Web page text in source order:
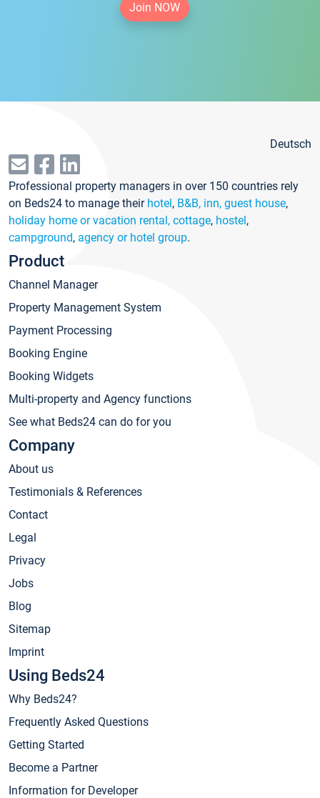
Join NOW
Deutsch
Professional property managers in over 150 countries rely
on Beds24 to manage their hotel, B&B, inn, guest house,
holiday home or vacation rental, cottage, hostel,
campground, agency or hotel group.
Product
Channel Manager
Property Management System
Payment Processing
Booking Engine
Booking Widgets
Multi-property and Agency functions
See what Beds24 can do for you
Company
About us
Testimonials & References
Contact
Legal
Privacy
Jobs
Blog
Sitemap
Imprint
Using Beds24
Why Beds24?
Frequently Asked Questions
Getting Started
Become a Partner
Information for Developer